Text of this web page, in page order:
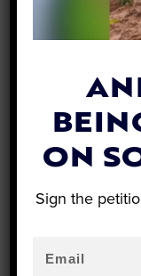
Courtesy of
ON
Sign the